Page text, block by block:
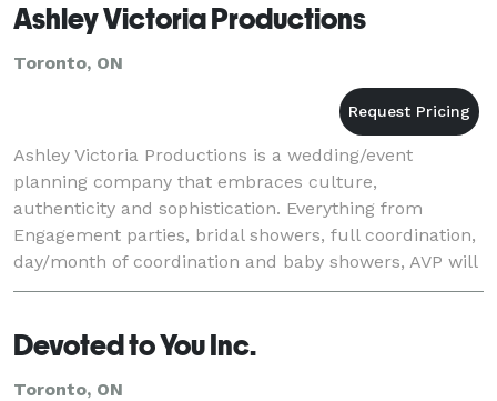
Ashley Victoria Productions
Toronto, ON
Ashley Victoria Productions is a wedding/event
planning company that embraces culture,
authenticity and sophistication. Everything from
Engagement parties, bridal showers, full coordination,
day/month of coordination and baby showers, AVP will
rise above your expectations by using professional
Devoted to You Inc.
Toronto, ON